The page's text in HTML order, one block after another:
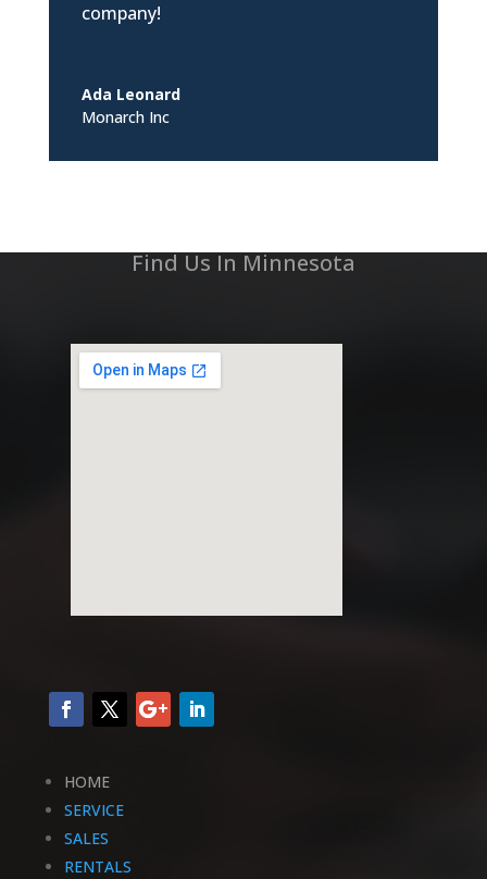
company!
Ada Leonard
Monarch Inc
Find Us In Minnesota
HOME
SERVICE
SALES
RENTALS